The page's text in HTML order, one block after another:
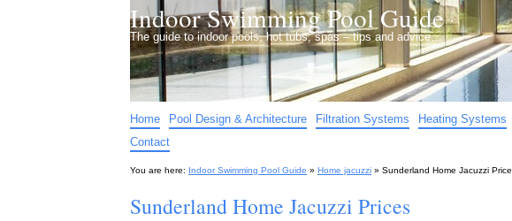
Indoor Swimming Pool Guide
The guide to indoor pools, hot tubs, spas – tips and advice…
Home Pool Design & Architecture Filtration Systems Heating Systems
Contact
You are here: Indoor Swimming Pool Guide » Home jacuzzi » Sunderland Home Jacuzzi
Sunderland Home Jacuzzi Prices